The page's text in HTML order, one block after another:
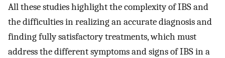
All these studies highlight the complexity of IBS and
the difficulties in realizing an accurate diagnosis and
finding fully satisfactory treatments, which must
address the different symptoms and signs of IBS in a